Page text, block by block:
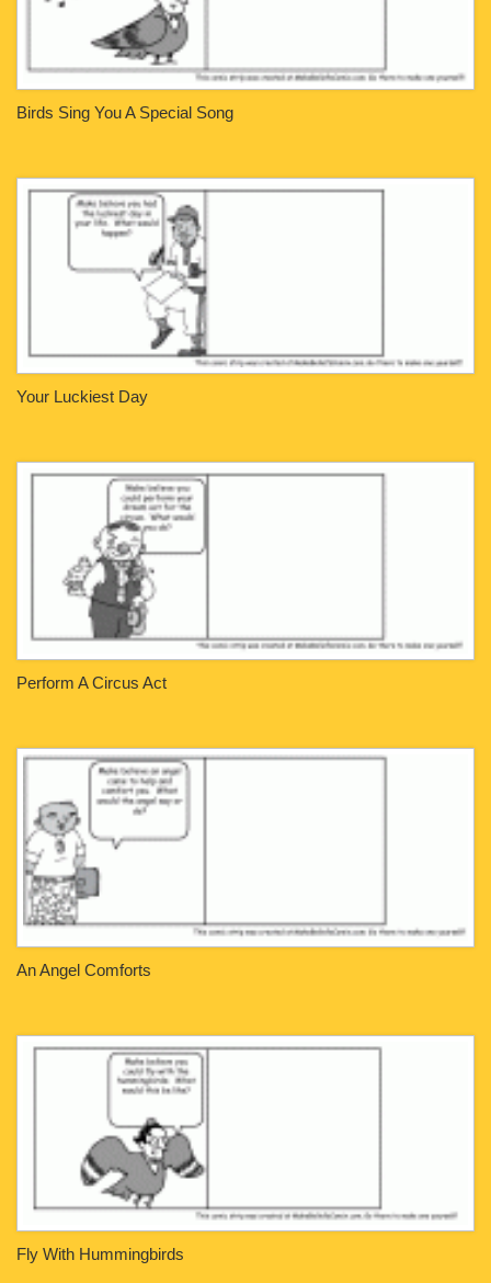
Birds Sing You A Special Song
Your Luckiest Day
Perform A Circus Act
An Angel Comforts
Fly With Hummingbirds